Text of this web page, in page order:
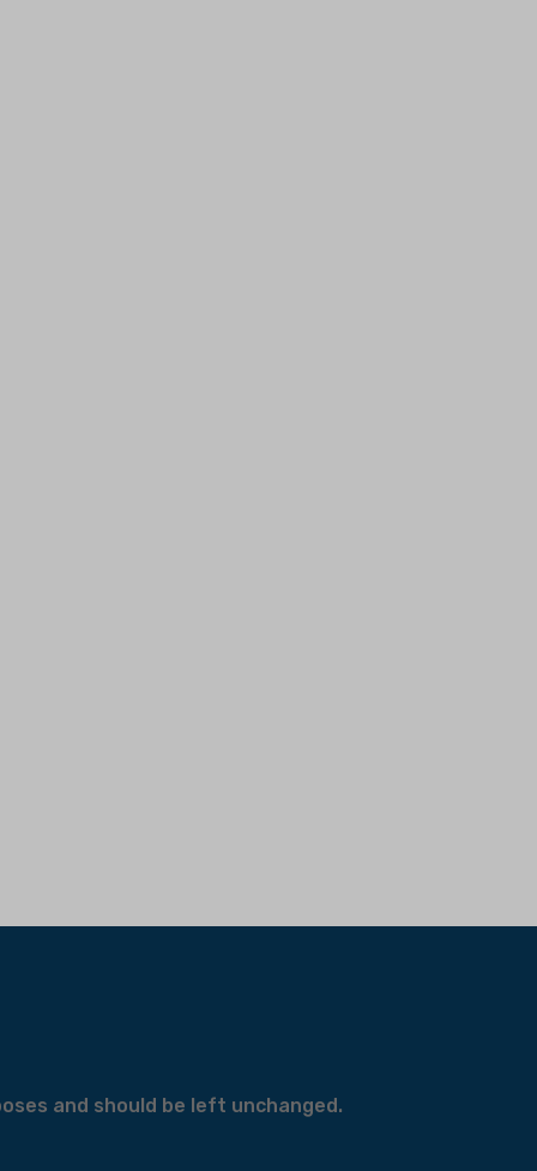
and should be left unchanged.